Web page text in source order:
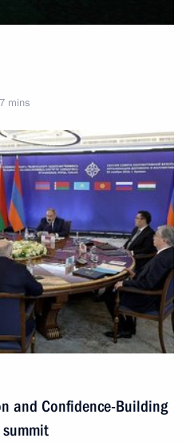
mins
and Confidence-Building
summit